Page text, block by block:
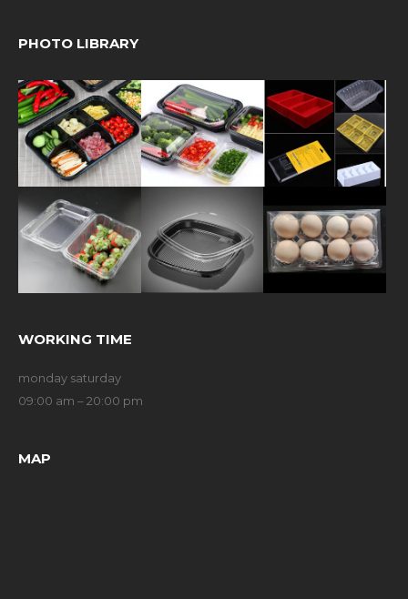
PHOTO LIBRARY
WORKING TIME
monday saturday
09:00 am – 20:00 pm
MAP